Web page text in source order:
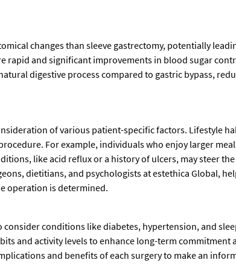
changes than sleeve gastrectomy, potentially
rapid and significant improvements in blood sugar
digestive process compared to gastric bypass,
of various patient-specific factors. Lifestyle
For example, individuals who enjoy larger
like acid reflux or a history of ulcers, may steer
dietitians, and psychologists at estethica Global,
operation is determined.
conditions like diabetes, hypertension, and
and activity levels to enhance long-term commitment
and benefits of each surgery to make an